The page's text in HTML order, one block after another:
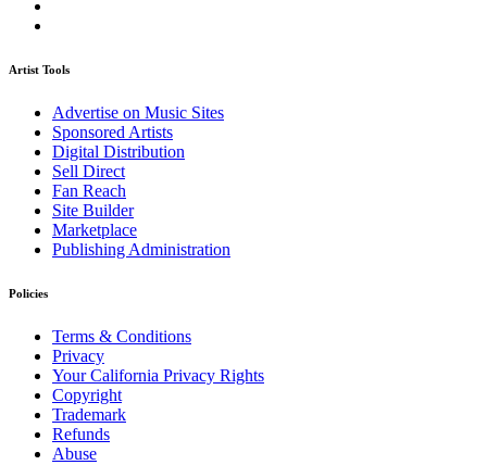
Artist Tools
Advertise on Music Sites
Sponsored Artists
Digital Distribution
Sell Direct
Fan Reach
Site Builder
Marketplace
Publishing Administration
Policies
Terms & Conditions
Privacy
Your California Privacy Rights
Copyright
Trademark
Refunds
Abuse